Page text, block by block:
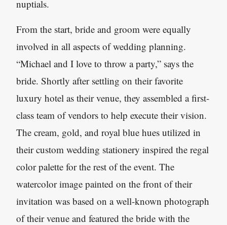
nuptials.
From the start, bride and groom were equally
involved in all aspects of wedding planning.
“Michael and I love to throw a party,” says the
bride. Shortly after settling on their favorite
luxury hotel as their venue, they assembled a first-
class team of vendors to help execute their vision.
The cream, gold, and royal blue hues utilized in
their custom wedding stationery inspired the regal
color palette for the rest of the event. The
watercolor image painted on the front of their
invitation was based on a well-known photograph
of their venue and featured the bride with the